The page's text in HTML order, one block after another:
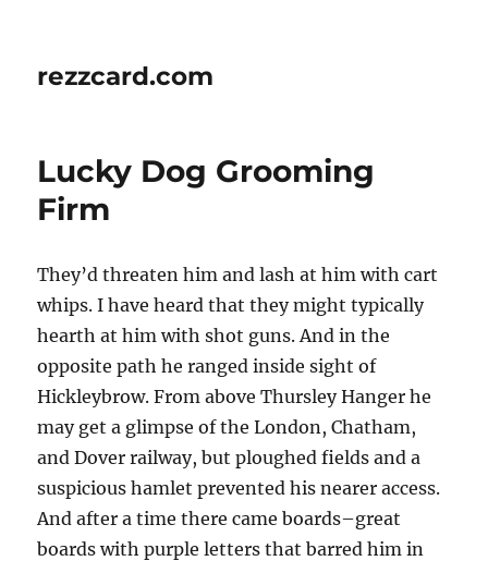
rezzcard.com
Lucky Dog Grooming
Firm
They’d threaten him and lash at him with cart
whips. I have heard that they might typically
hearth at him with shot guns. And in the
opposite path he ranged inside sight of
Hickleybrow. From above Thursley Hanger he
may get a glimpse of the London, Chatham,
and Dover railway, but ploughed fields and a
suspicious hamlet prevented his nearer access.
And after a time there came boards–great
boards with purple letters that barred him in